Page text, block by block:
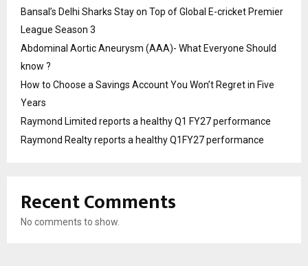
Bansal’s Delhi Sharks Stay on Top of Global E-cricket Premier
League Season 3
Abdominal Aortic Aneurysm (AAA)- What Everyone Should
know ?
How to Choose a Savings Account You Won’t Regret in Five
Years
Raymond Limited reports a healthy Q1 FY27 performance
Raymond Realty reports a healthy Q1FY27 performance
Recent Comments
No comments to show.